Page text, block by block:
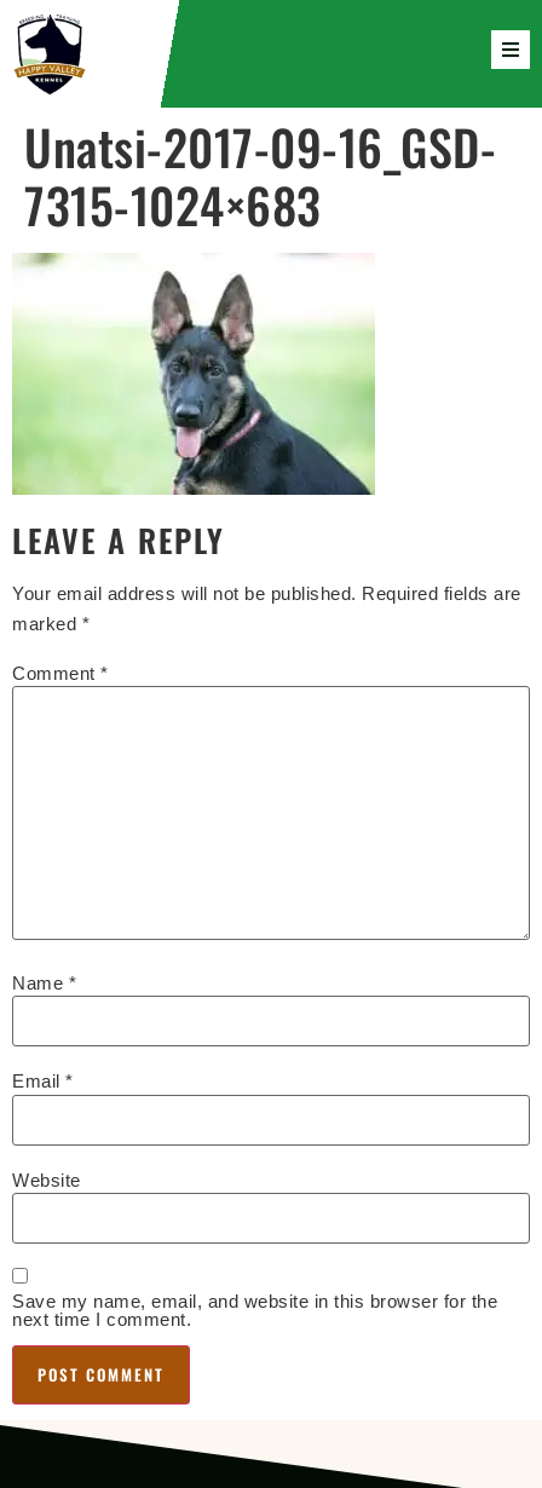
Unatsi-2017-09-16_GSD-
7315-1024×683
LEAVE A REPLY
Your email address will not be published. Required fields are
marked *
Comment *
Name *
Email *
Website
Save my name, email, and website in this browser for the
next time I comment.